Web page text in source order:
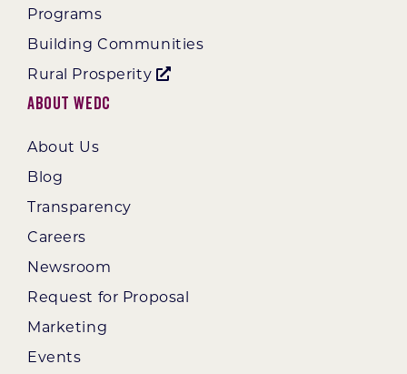
Programs
Building Communities
Rural Prosperity
About WEDC
About Us
Blog
Transparency
Careers
Newsroom
Request for Proposal
Marketing
Events